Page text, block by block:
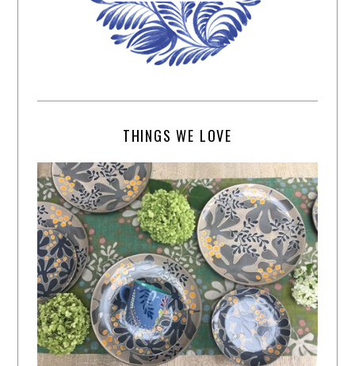
THINGS WE LOVE